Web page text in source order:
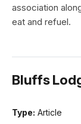
association
eat and refuel.
Bluffs
Type: Article